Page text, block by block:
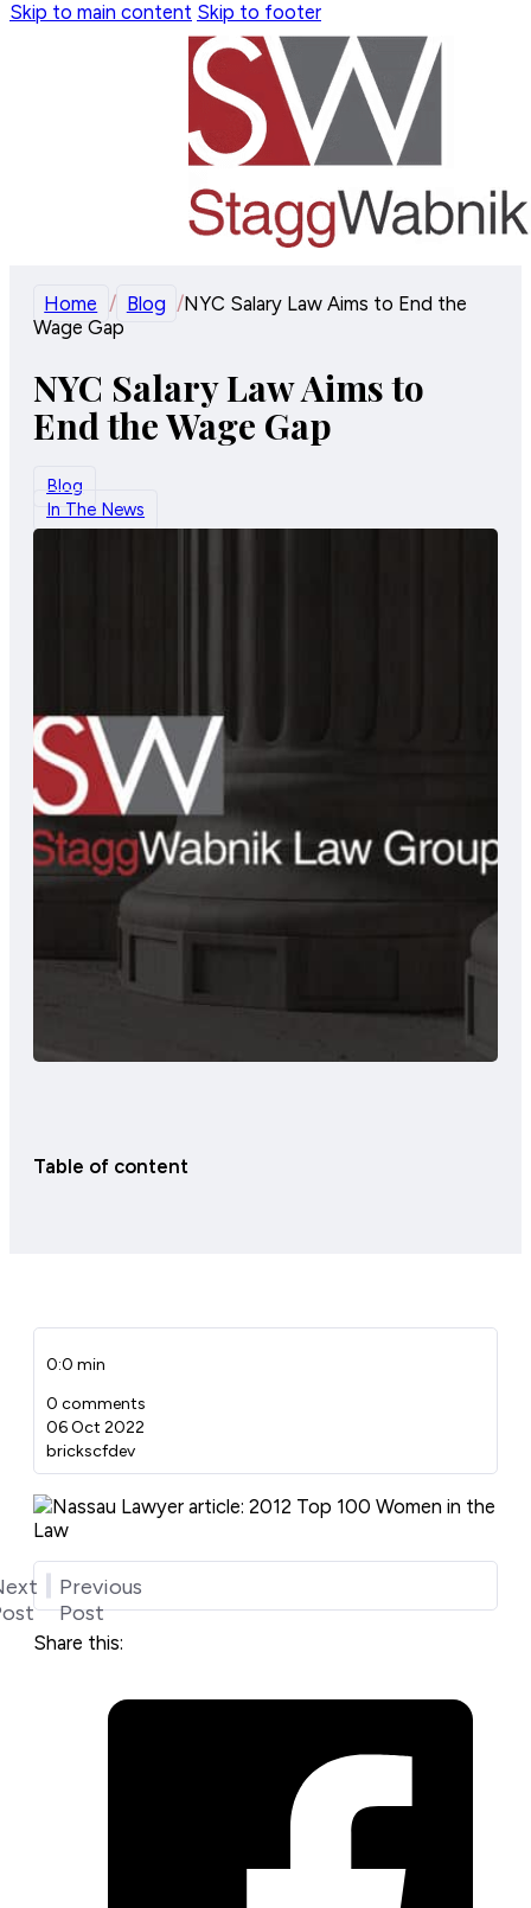
Skip to main content Skip to footer
Home / Blog /NYC Salary Law Aims to End the
Wage Gap
NYC Salary Law Aims to
End the Wage Gap
Blog
In The News
Table of content
0:0 min
0 comments
06 Oct 2022
brickscfdev
Previous
Post
Share this: